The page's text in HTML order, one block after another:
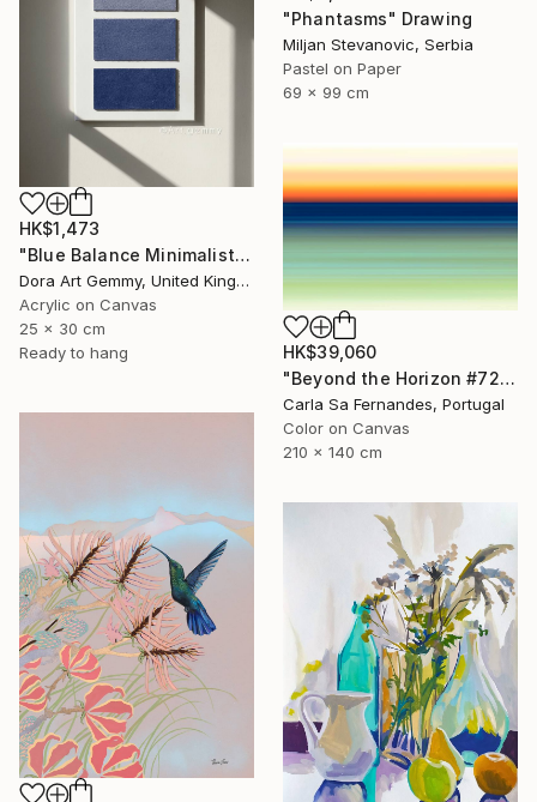
"Phantasms" Drawing
Miljan Stevanovic, Serbia
Pastel on Paper
69 x 99 cm
HK$1,473
"Blue Balance Minimalist Textured Abstract Painting" Painting
Dora Art Gemmy, United Kingdom
Acrylic on Canvas
25 x 30 cm
Ready to hang
HK$39,060
"Beyond the Horizon #72 - Limited Edition of 1" Photograph
Carla Sa Fernandes, Portugal
Color on Canvas
210 x 140 cm